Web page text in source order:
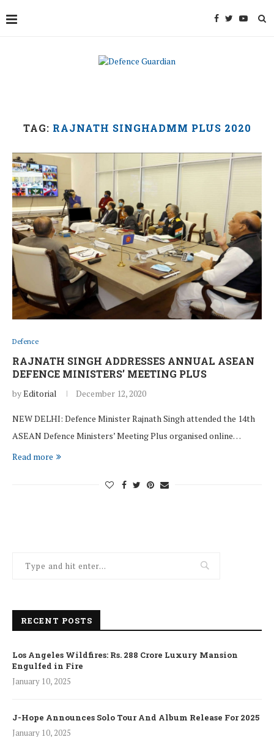
TAG: RAJNATH SINGHADMM PLUS 2020
Defence
RAJNATH SINGH ADDRESSES ANNUAL ASEAN
DEFENCE MINISTERS’ MEETING PLUS
byEditorial December 12, 2020
NEW DELHI: Defence Minister Rajnath Singh attended the 14th
ASEAN Defence Ministers’ Meeting Plus organised online…
Read more
RECENT POSTS
Los Angeles Wildfires: Rs. 288 Crore Luxury Mansion
Engulfed in Fire
January 10, 2025
J-Hope Announces Solo Tour And Album Release For 2025
January 10, 2025